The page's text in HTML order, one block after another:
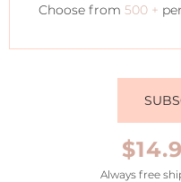
Choose from 500 +
Always free